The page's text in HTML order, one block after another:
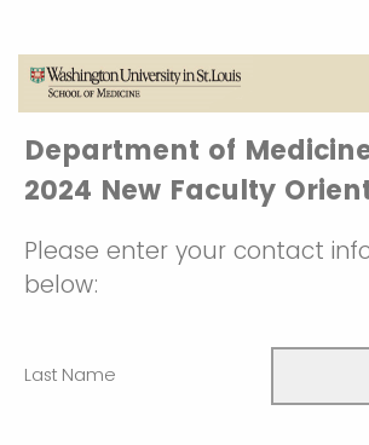
Department of
2024 New Faculty
Please enter your contact
below:
Last Name